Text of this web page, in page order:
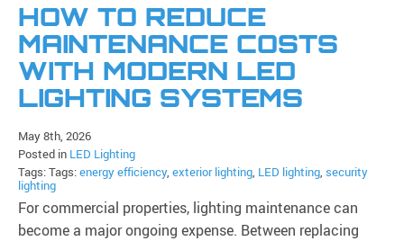
HOW TO REDUCE
MAINTENANCE COSTS
WITH MODERN LED
LIGHTING SYSTEMS
May 8th, 2026
Posted in LED Lighting
Tags: Tags:energy efficiency, exterior lighting, LED lighting, security
lighting
For commercial properties, lighting maintenance can
become a major ongoing expense. Between replacing